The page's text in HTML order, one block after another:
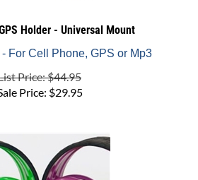
For Cell Phone, GPS or Mp3
List Price: $44.95
Price:$29.95